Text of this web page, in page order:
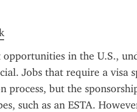
in the U.S.,
Jobs that require a visa
process, but the
such as an ESTA.